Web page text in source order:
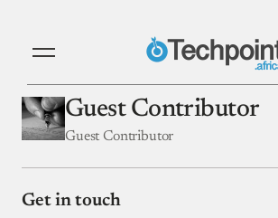
Guest Contributor
Guest Contributor
Get in touch